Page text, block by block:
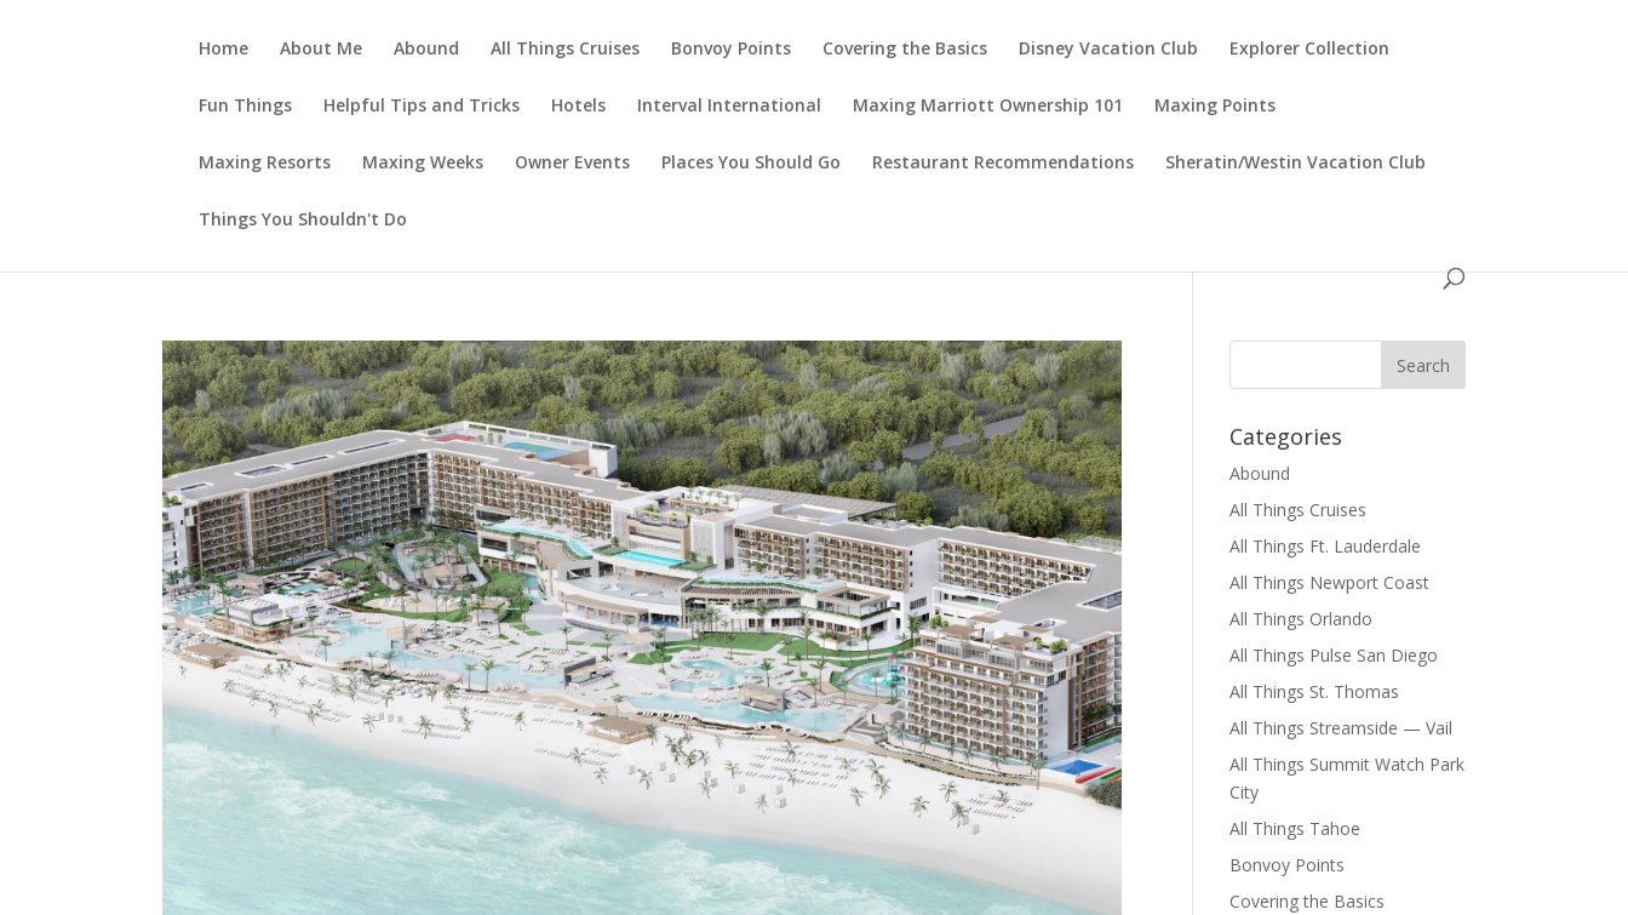
Home About Me Abound All Things Cruises Bonvoy Points Covering the Basics Disney Vacation Club Explorer Collection
Fun Things Helpful Tips and Tricks Hotels Interval International Maxing Marriott Ownership 101 Maxing Points
Maxing Resorts Maxing Weeks Owner Events Places You Should Go Restaurant Recommendations Sheratin/Westin Vacation Club
Things You Shouldn't Do
Categories
Abound
All Things Cruises
All Things Ft. Lauderdale
All Things Newport Coast
All Things Orlando
All Things Pulse San Diego
All Things St. Thomas
All Things Streamside — Vail
All Things Summit Watch Park
City
All Things Tahoe
Bonvoy Points
Covering the Basics